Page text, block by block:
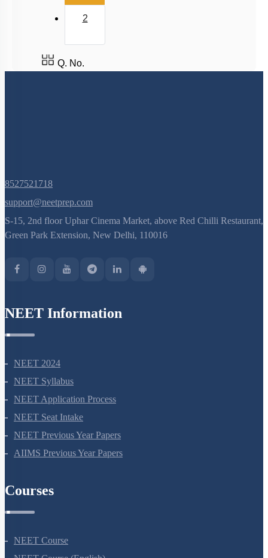
Enzyme Catalysis
Enzyme Cofactors
Introduction
Lipids: Fatty Acids
Lipids: Glycerolipids, Phospholipids & Glycerol
Primary & Secondary Metabolites
Carbohydrates: Glycosidic Bond & Disaccharide
Carbohydrates: Starch & Glycogen
Carbohydrates: Cellulose, Chitin, Inulin & Agar
Biomacromolecules
2
Q. No.
8527521718
support@neetprep.com
S-15, 2nd floor Uphar Cinema Market, above Red Chilli Restaurant,
NEET 2024
NEET Syllabus
NEET Application Process
NEET Seat Intake
NEET Previous Year Papers